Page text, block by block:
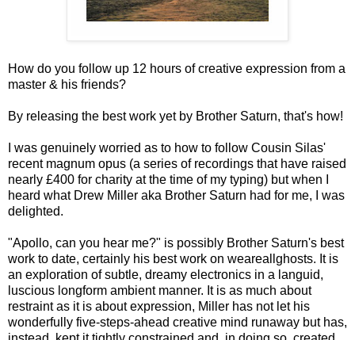
How do you follow up 12 hours of creative expression from a
master & his friends?
By releasing the best work yet by Brother Saturn, that's how!
I was genuinely worried as to how to follow Cousin Silas'
recent magnum opus (a series of recordings that have raised
nearly £400 for charity at the time of my typing) but when I
heard what Drew Miller aka Brother Saturn had for me, I was
delighted.
"Apollo, can you hear me?" is possibly Brother Saturn's best
work to date, certainly his best work on weareallghosts. It is
an exploration of subtle, dreamy electronics in a languid,
luscious longform ambient manner. It is as much about
restraint as it is about expression, Miller has not let his
wonderfully five-steps-ahead creative mind runaway but has,